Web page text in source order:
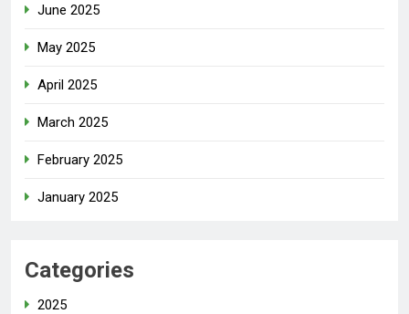
June 2025
May 2025
April 2025
March 2025
February 2025
January 2025
Categories
2025